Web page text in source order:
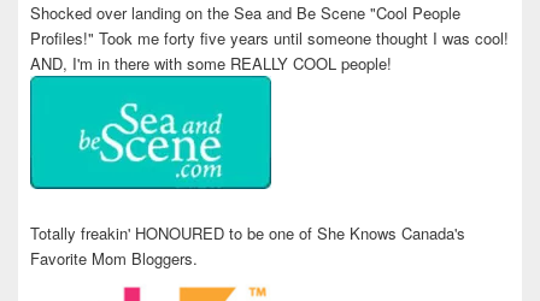
Shocked over landing on the Sea and Be Scene "Cool People
Profiles!" Took me forty five years until someone thought I was cool!
AND, I'm in there with some REALLY COOL people!
Totally freakin' HONOURED to be one of She Knows Canada's
Favorite Mom Bloggers.